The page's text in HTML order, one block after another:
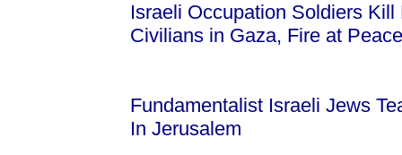
Israeli Occupation Soldiers
Civilians in Gaza, Fire at
Fundamentalist Israeli Jews
In Jerusalem